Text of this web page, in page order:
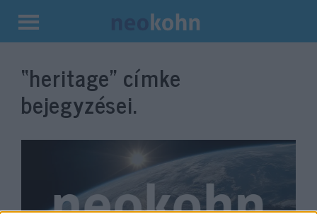
Kilépés
tartalomba
“heritage” címke
bejegyzései.